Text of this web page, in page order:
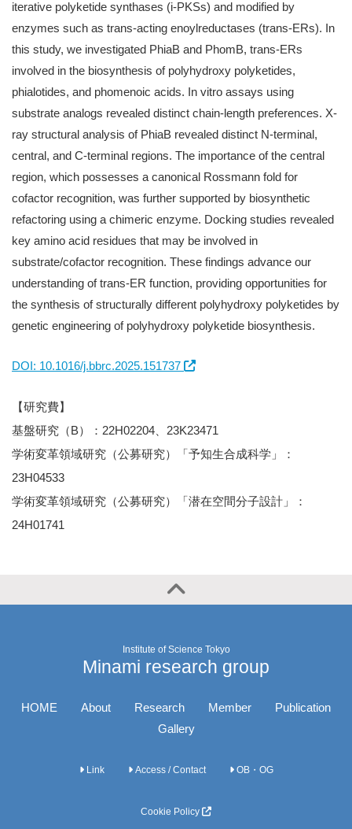
iterative polyketide synthases (i-PKSs) and modified by
enzymes such as trans-acting enoylreductases (trans-ERs). In
this study, we investigated PhiaB and PhomB, trans-ERs
involved in the biosynthesis of polyhydroxy polyketides,
phialotides, and phomenoic acids. In vitro assays using
substrate analogs revealed distinct chain-length preferences. X-
ray structural analysis of PhiaB revealed distinct N-terminal,
central, and C-terminal regions. The importance of the central
region, which possesses a canonical Rossmann fold for
cofactor recognition, was further supported by biosynthetic
refactoring using a chimeric enzyme. Docking studies revealed
key amino acid residues that may be involved in
substrate/cofactor recognition. These findings advance our
understanding of trans-ER function, providing opportunities for
the synthesis of structurally different polyhydroxy polyketides by
genetic engineering of polyhydroxy polyketide biosynthesis.
DOI: 10.1016/j.bbrc.2025.151737
【研究費】
基盤研究（B）：22H02204、23K23471
学術変革領域研究（公募研究）「予知生合成科学」：
23H04533
学術変革領域研究（公募研究）「潜在空間分子設計」：
24H01741
Institute of Science Tokyo
Minami research group
HOME About Research Member
Publication
Gallery
Link Access / Contact OB・OG
Cookie Policy